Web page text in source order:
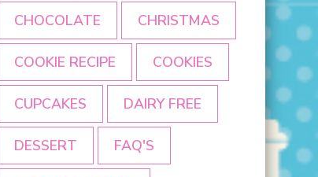
CHOCOLATE CHRISTMAS
COOKIE RECIPE COOKIES
CUPCAKES DAIRY FREE
DESSERT FAQ'S